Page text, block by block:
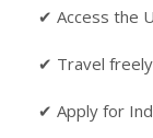
✔ Access the
✔ Travel
✔ Apply for